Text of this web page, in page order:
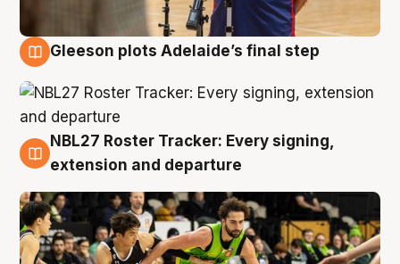
Gleeson plots Adelaide’s final step
7 Aug
NBL27 Roster Tracker: Every signing,
extension and departure